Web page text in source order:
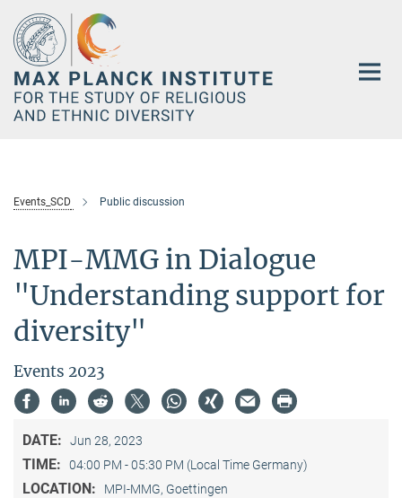
Main-
Content
Events_SCD Public discussion
MPI-MMG in Dialogue
"Understanding support for
diversity"
Events 2023
DATE: Jun 28, 2023
TIME: 04:00 PM - 05:30 PM (Local Time Germany)
LOCATION: MPI-MMG, Goettingen